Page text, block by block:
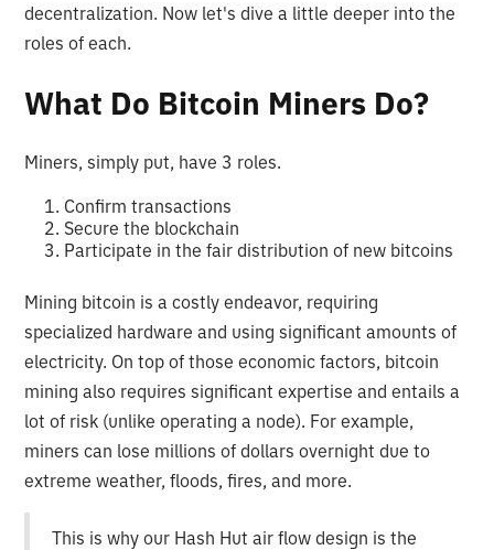
decentralization. Now let's dive a little deeper into the
roles of each.
What Do Bitcoin Miners Do?
Miners, simply put, have 3 roles.
Confirm transactions
Secure the blockchain
Participate in the fair distribution of new bitcoins
Mining bitcoin is a costly endeavor, requiring
specialized hardware and using significant amounts of
electricity. On top of those economic factors, bitcoin
mining also requires significant expertise and entails a
lot of risk (unlike operating a node). For example,
miners can lose millions of dollars overnight due to
extreme weather, floods, fires, and more.
This is why our Hash Hut air flow design is the